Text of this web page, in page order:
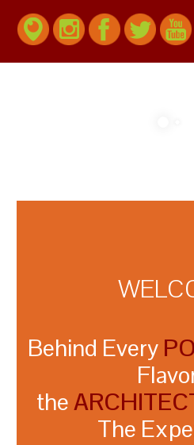
Behind Every
the
The